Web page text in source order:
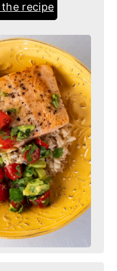
recipe